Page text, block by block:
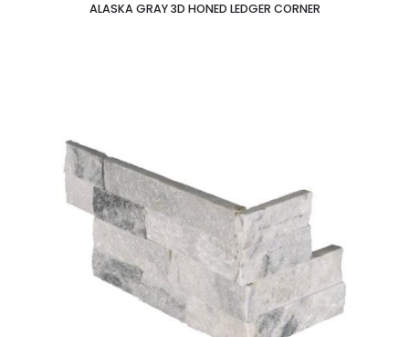
ALASKA GRAY 3D HONED LEDGER CORNER